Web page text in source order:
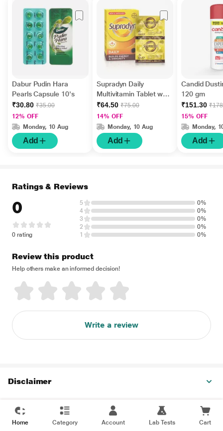
Dabur Pudin Hara
Pearls Capsule 10's
₹30.80 ₹35.00
12% OFF
Monday, 10 Aug
Add
Supradyn Daily
Multivitamin Tablet with
Minerals 15's
₹64.50 ₹75.00
14% OFF
Monday, 10 Aug
Add
Candid
120 gm
₹151.30
15% OFF
Monday,
Add
Ratings & Reviews
0
0 rating
5
0%
4
0%
3
0%
2
0%
1
0%
Review this product
Help others make an informed decision!
Write a review
Disclaimer
Home Category Account Lab Tests Cart